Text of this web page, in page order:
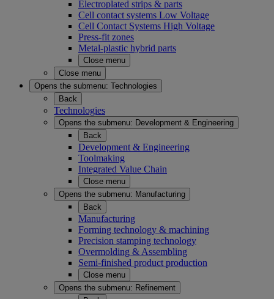
Electroplated strips & parts
Cell contact systems Low Voltage
Cell Contact Systems High Voltage
Press-fit zones
Metal-plastic hybrid parts
Close menu
Close menu
Opens the submenu: Technologies
Back
Technologies
Opens the submenu: Development & Engineering
Back
Development & Engineering
Toolmaking
Integrated Value Chain
Close menu
Opens the submenu: Manufacturing
Back
Manufacturing
Forming technology & machining
Precision stamping technology
Overmolding & Assembling
Semi-finished product production
Close menu
Opens the submenu: Refinement